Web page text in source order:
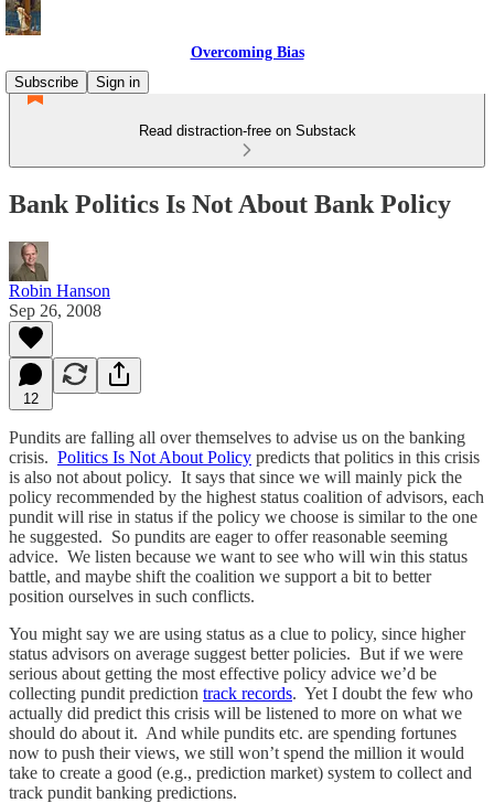
Overcoming Bias
Subscribe
Sign in
Read distraction-free on Substack
Bank Politics Is Not About Bank Policy
Robin Hanson
Sep 26, 2008
12
Pundits are falling all over themselves to advise us on the banking
crisis. Politics Is Not About Policy predicts that politics in this crisis
is also not about policy. It says that since we will mainly pick the
policy recommended by the highest status coalition of advisors, each
pundit will rise in status if the policy we choose is similar to the one
he suggested. So pundits are eager to offer reasonable seeming
advice. We listen because we want to see who will win this status
battle, and maybe shift the coalition we support a bit to better
position ourselves in such conflicts.
You might say we are using status as a clue to policy, since higher
status advisors on average suggest better policies. But if we were
serious about getting the most effective policy advice we’d be
collecting pundit prediction track records. Yet I doubt the few who
actually did predict this crisis will be listened to more on what we
should do about it. And while pundits etc. are spending fortunes
now to push their views, we still won’t spend the million it would
take to create a good (e.g., prediction market) system to collect and
track pundit banking predictions.